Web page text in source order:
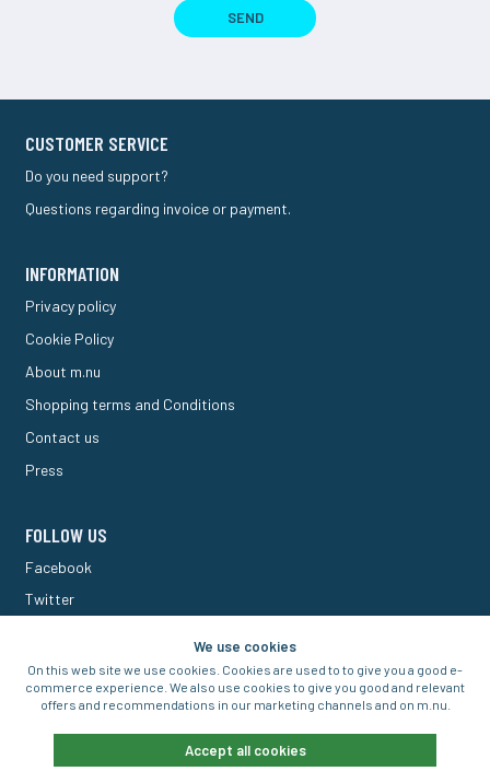
SEND
CUSTOMER SERVICE
Do you need support?
Questions regarding invoice or payment.
INFORMATION
Privacy policy
Cookie Policy
About m.nu
Shopping terms and Conditions
Contact us
Press
FOLLOW US
Facebook
Twitter
We use cookies
On this web site we use cookies. Cookies are used to to give you a good e-
commerce experience. We also use cookies to give you good and relevant
offers and recommendations in our marketing channels and on m.nu.
Accept all cookies